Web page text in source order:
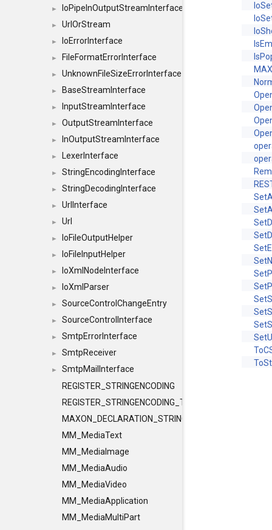
► IoPipeInOutputStreamInterface
► UrlOrStream
► IoErrorInterface
► FileFormatErrorInterface
► UnknownFileSizeErrorInterface
► BaseStreamInterface
► InputStreamInterface
► OutputStreamInterface
► InOutputStreamInterface
► LexerInterface
► StringEncodingInterface
► StringDecodingInterface
► UrlInterface
► Url
► IoFileOutputHelper
► IoFileInputHelper
► IoXmlNodeInterface
► IoXmlParser
► SourceControlChangeEntry
► SourceControlInterface
► SmtpErrorInterface
► SmtpReceiver
►
SmtpMailInterface
REGISTER_STRINGENCODING
REGISTER_STRINGENCODING_TEMPLATE
MAXON_DECLARATION_STRINGENCODING
MM_MediaText
MM_MediaImage
MM_MediaAudio
MM_MediaVideo
MM_MediaApplication
MM_MediaMultiPart